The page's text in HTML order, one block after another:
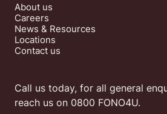
About us
Careers
News & Resources
Locations
Contact us
Call us today, for all general
reach us on 0800 FONO4U.